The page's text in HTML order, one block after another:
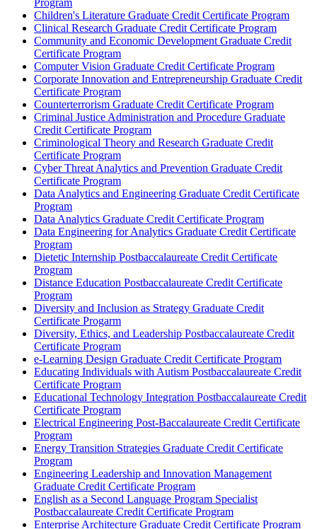
Program
Children's Literature Graduate Credit Certificate Program
Clinical Research Graduate Credit Certificate Program
Community and Economic Development Graduate Credit
Certificate Program
Computer Vision Graduate Credit Certificate Program
Corporate Innovation and Entrepreneurship Graduate Credit
Certificate Program
Counterterrorism Graduate Credit Certificate Program
Criminal Justice Administration and Procedure Graduate
Credit Certificate Program
Criminological Theory and Research Graduate Credit
Certificate Program
Cyber Threat Analytics and Prevention Graduate Credit
Certificate Program
Data Analytics and Engineering Graduate Credit Certificate
Program
Data Analytics Graduate Credit Certificate Program
Data Engineering for Analytics Graduate Credit Certificate
Program
Dietetic Internship Postbaccalaureate Credit Certificate
Program
Distance Education Postbaccalaureate Credit Certificate
Program
Diversity and Inclusion as Strategy Graduate Credit
Certificate Progarm
Diversity, Ethics, and Leadership Postbaccalaureate Credit
Certificate Program
e-​Learning Design Graduate Credit Certificate Program
Educating Individuals with Autism Postbaccalaureate Credit
Certificate Program
Educational Technology Integration Postbaccalaureate Credit
Certificate Program
Electrical Engineering Post-​Baccalaureate Credit Certificate
Program
Energy Transition Strategies Graduate Credit Certificate
Program
Engineering Leadership and Innovation Management
Graduate Credit Certificate Program
English as a Second Language Program Specialist
Postbaccalaureate Credit Certificate Program
Enterprise Architecture Graduate Credit Certificate Program